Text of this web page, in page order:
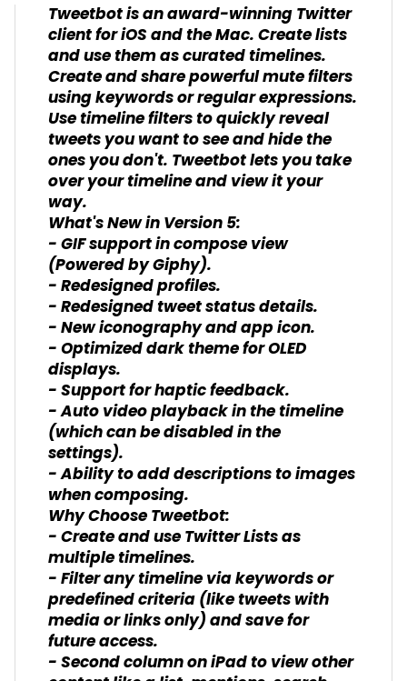
Tweetbot is an award-winning Twitter
client for iOS and the Mac. Create lists
and use them as curated timelines.
Create and share powerful mute filters
using keywords or regular expressions.
Use timeline filters to quickly reveal
tweets you want to see and hide the
ones you don't. Tweetbot lets you take
over your timeline and view it your
way.
What's New in Version 5:
- GIF support in compose view
(Powered by Giphy).
- Redesigned profiles.
- Redesigned tweet status details.
- New iconography and app icon.
- Optimized dark theme for OLED
displays.
- Support for haptic feedback.
- Auto video playback in the timeline
(which can be disabled in the
settings).
- Ability to add descriptions to images
when composing.
Why Choose Tweetbot:
- Create and use Twitter Lists as
multiple timelines.
- Filter any timeline via keywords or
predefined criteria (like tweets with
media or links only) and save for
future access.
- Second column on iPad to view other